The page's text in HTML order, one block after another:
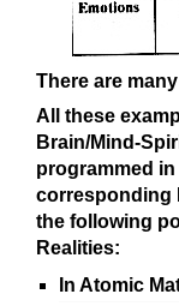
There are
All these
Brain/Mind-
programmed
corresponding
the following
Realities:
In Atomic